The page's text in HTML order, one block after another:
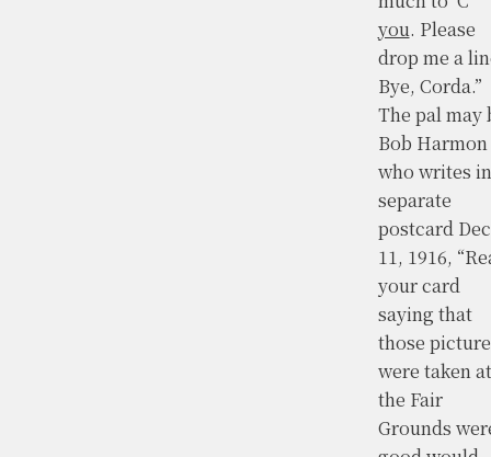
you. Please
drop me a
Bye, Corda.”
The pal may
Bob Harmon
who writes
separate
postcard
11, 1916,
your card
saying that
those
were taken at
the Fair
Grounds